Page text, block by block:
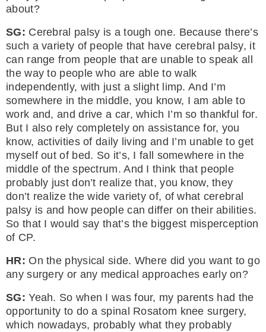
about?
SG: Cerebral palsy is a tough one. Because there’s
such a variety of people that have cerebral palsy, it
can range from people that are unable to speak all
the way to people who are able to walk
independently, with just a slight limp. And I’m
somewhere in the middle, you know, I am able to
work and, and drive a car, which I’m so thankful for.
But I also rely completely on assistance for, you
know, activities of daily living and I’m unable to get
myself out of bed. So it’s, I fall somewhere in the
middle of the spectrum. And I think that people
probably just don’t realize that, you know, they
don’t realize the wide variety of, of what cerebral
palsy is and how people can differ on their abilities.
So that I would say that’s the biggest misperception
of CP.
HR: On the physical side. Where did you want to go
any surgery or any medical approaches early on?
SG:Yeah. So when I was four, my parents had the
opportunity to do a spinal Rosatom knee surgery,
which nowadays, probably what they probably